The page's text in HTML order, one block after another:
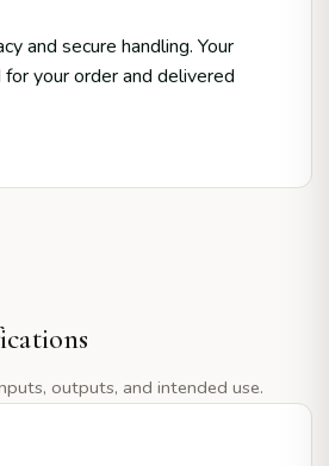
and secure handling. Your
your order and delivered
outputs, and intended use.